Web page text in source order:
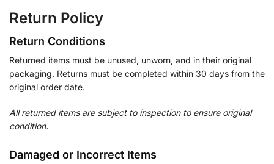
Return Policy
Return Conditions
Returned items must be unused, unworn, and in their original
packaging. Returns must be completed within 30 days from the
original order date.
All returned items are subject to inspection to ensure original
condition.
Damaged or Incorrect Items